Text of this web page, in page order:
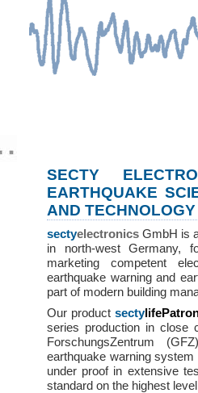
SECTY
EARTHQUAKE
AND TECHNOLOGY
sectyelectronics GmbH is
in north-west Germany,
marketing competent
earthquake warning and
part of modern building
Our product secty
series production in close
ForschungsZentrum
earthquake warning
under proof in extensive
standard on the highest